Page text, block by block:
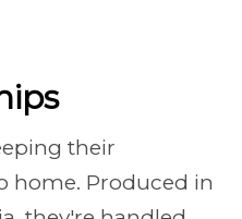
their
home. Produced in